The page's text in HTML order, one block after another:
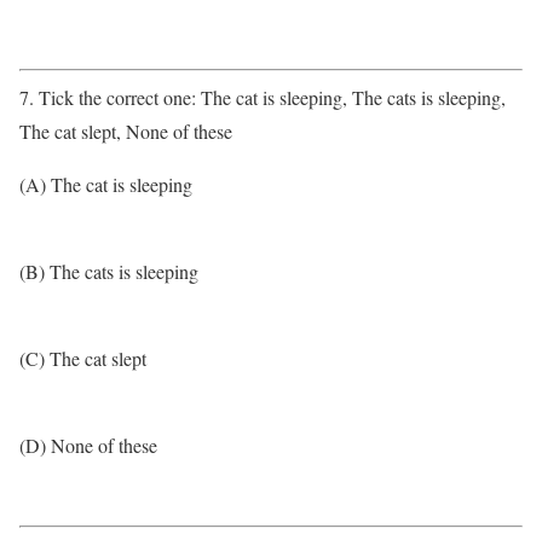
7. Tick the correct one: The cat is sleeping, The cats is sleeping,
The cat slept, None of these
(A) The cat is sleeping
(B) The cats is sleeping
(C) The cat slept
(D) None of these